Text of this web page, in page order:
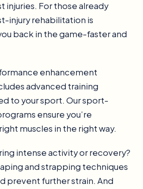
injuries. For those already
injury rehabilitation is
back in the game-faster and
enhancement
advanced training
to your sport. Our sport-
ensure you’re
muscles in the right way.
intense activity or recovery?
and strapping techniques
prevent further strain. And